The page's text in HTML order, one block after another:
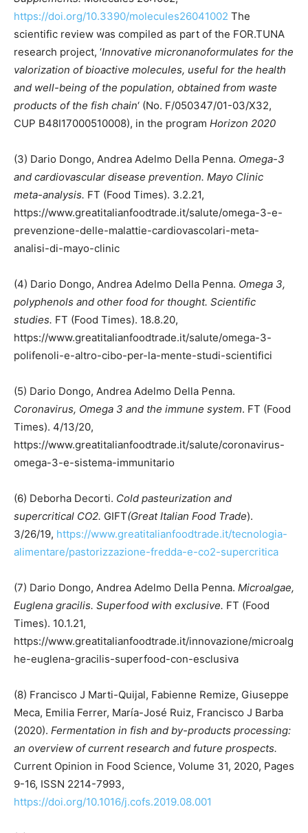
https://doi.org/10.3390/molecules26041002 The
scientific review was compiled as part of the FOR.TUNA
research project, ‘Innovative micronanoformulates for the
valorization of bioactive molecules, useful for the health
and well-being of the population, obtained from waste
products of the fish chain‘ (No. F/050347/01-03/X32,
CUP B48I17000510008), in the program Horizon 2020
(3) Dario Dongo, Andrea Adelmo Della Penna. Omega-3
and cardiovascular disease prevention. Mayo Clinic
meta-analysis. FT (Food Times). 3.2.21,
https://www.greatitalianfoodtrade.it/salute/omega-3-e-
prevenzione-delle-malattie-cardiovascolari-meta-
analisi-di-mayo-clinic
(4) Dario Dongo, Andrea Adelmo Della Penna. Omega 3,
polyphenols and other food for thought. Scientific
studies. FT (Food Times). 18.8.20,
https://www.greatitalianfoodtrade.it/salute/omega-3-
polifenoli-e-altro-cibo-per-la-mente-studi-scientifici
(5) Dario Dongo, Andrea Adelmo Della Penna.
Coronavirus, Omega 3 and the immune system. FT (Food
Times). 4/13/20,
https://www.greatitalianfoodtrade.it/salute/coronavirus-
omega-3-e-sistema-immunitario
(6) Deborha Decorti. Cold pasteurization and
supercritical CO2. GIFT(Great Italian Food Trade).
3/26/19, https://www.greatitalianfoodtrade.it/tecnologia-
alimentare/pastorizzazione-fredda-e-co2-supercritica
(7) Dario Dongo, Andrea Adelmo Della Penna. Microalgae,
Euglena gracilis. Superfood with exclusive. FT (Food
Times). 10.1.21,
https://www.greatitalianfoodtrade.it/innovazione/microalg
he-euglena-gracilis-superfood-con-esclusiva
(8) Francisco J Marti-Quijal, Fabienne Remize, Giuseppe
Meca, Emilia Ferrer, María-José Ruiz, Francisco J Barba
(2020). Fermentation in fish and by-products processing:
an overview of current research and future prospects.
Current Opinion in Food Science, Volume 31, 2020, Pages
9-16, ISSN 2214-7993,
https://doi.org/10.1016/j.cofs.2019.08.001